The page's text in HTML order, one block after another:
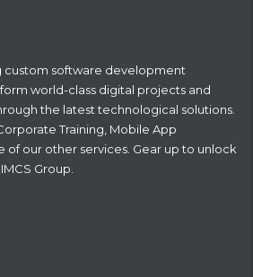
​custom software development
world-class digital projects and
the latest technological solutions.
Training Mobile App
of our other services. Gear up to unlock
Group.